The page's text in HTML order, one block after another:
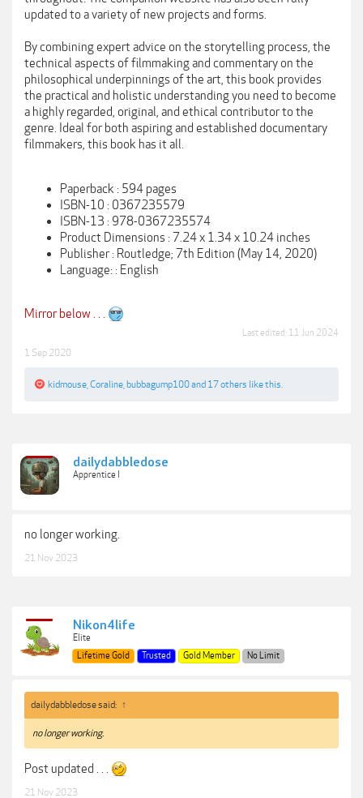
updated to a variety of new projects and forms.
By combining expert advice on the storytelling process, the
technical aspects of filmmaking and commentary on the
philosophical underpinnings of the art, this book provides
the practical and holistic understanding you need to become
a highly regarded, original, and ethical contributor to the
genre. Ideal for both aspiring and established documentary
filmmakers, this book has it all.
Paperback : 594 pages
ISBN-10 : 0367235579
ISBN-13 : 978-0367235574
Product Dimensions : 7.24 x 1.34 x 10.24 inches
Publisher : Routledge; 7th Edition (May 14, 2020)
Language: : English
Mirror below . . .
Last edited: 11 Jun 2024
1 Sep 2020
kidmouse Coraline bubbagump100and 17 others like this.
dailydabbledose
Apprentice I
no longer working.
21 Nov 2023
Nikon4life
Elite
Lifetime Gold
Trusted Gold Member No Limit
dailydabbledose said: ↑
no longer working.
Post updated . . .
21 Nov 2023